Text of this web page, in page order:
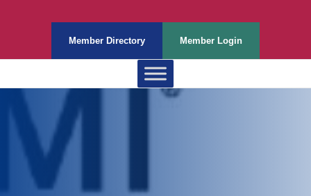
Member Directory Member Login